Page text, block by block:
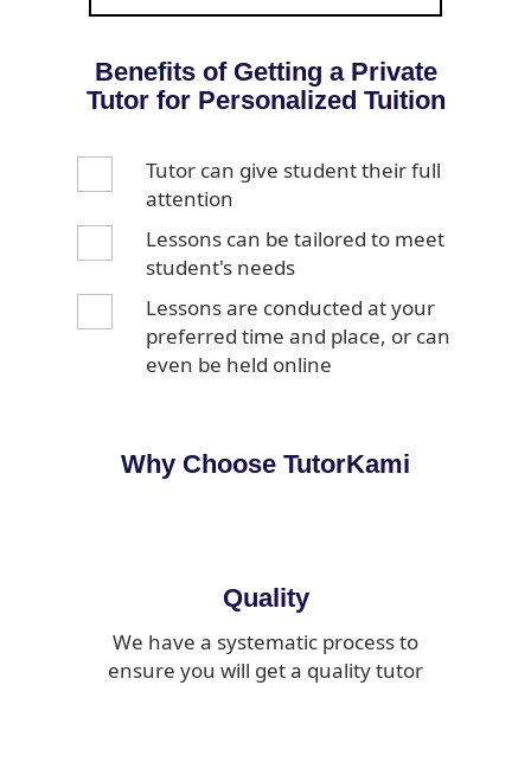
Benefits of Getting a Private
Tutor for Personalized Tuition
Tutor can give student their full
attention
Lessons can be tailored to meet
student's needs
Lessons are conducted at your
preferred time and place, or can
even be held online
Why Choose TutorKami
Quality
We have a systematic process to
ensure you will get a quality tutor